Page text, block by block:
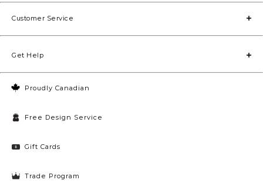
Proudly Canadian
Free Design Service
Gift Cards
Trade Program
Customer Service
Get Help